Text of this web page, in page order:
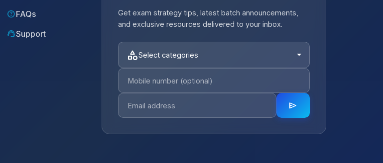
helpFAQs
support_agentSupport
Get exam strategy tips, latest batch announcements,
and exclusive resources delivered to your inbox.
categorySelect categories
send